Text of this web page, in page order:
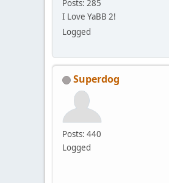
Posts: 285
I Love YaBB 2!
Logged
Superdog
Posts: 440
Logged